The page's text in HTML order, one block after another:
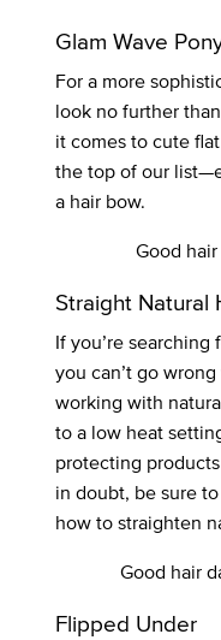
Glam Wave
For a more
look no further
it comes to cute
the top of our
a hair bow.
Good
Straight Natural
If you’re
you can’t go
working with
to a low heat
protecting
in doubt, be sure
how to straighten
Good hair
Flipped Under